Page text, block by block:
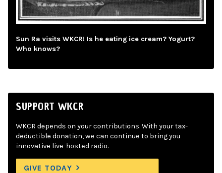
Sun Ra visits WKCR! Is he eating ice cream? Yogurt?
Who knows?
SUPPORT WKCR
WKCR depends on your contributions. With your tax-
deductible donation, we can continue to bring you
innovative live-hosted radio.
GIVE TODAY